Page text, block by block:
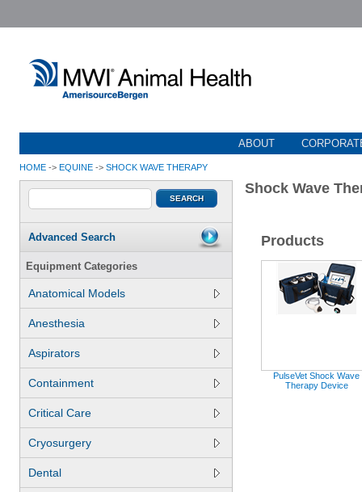
ABOUT
HOME -> EQUINE -> SHOCK WAVE THERAPY
Advanced Search
Equipment Categories
Anatomical Models
Anesthesia
Aspirators
Containment
Critical Care
Cryosurgery
Dental
Shock Wave
Products
PulseVet Shock Wave
Therapy Device